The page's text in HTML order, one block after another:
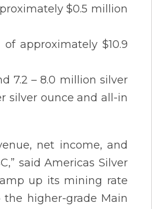
$0.5 million
approximately $10.9
7.2 – 8.0 million silver
silver ounce and all-in
net income, and
said Americas Silver
up its mining rate
higher-grade Main